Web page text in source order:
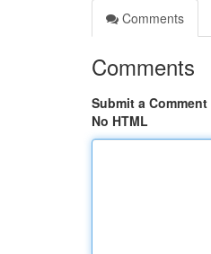
Comments
Comments
Submit a Comment
No HTML